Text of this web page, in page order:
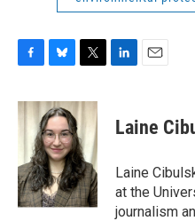
c
e
o
k
u
e
s
k
y
i
t
e
r
k
e
n
i
l
Laine
Laine
at the
journalism